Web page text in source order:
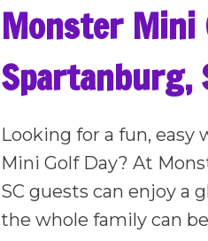
Monster Mini
Spartanburg,
Looking for a fun, easy
Mini Golf Day? At
SC guests can enjoy a
the whole family can